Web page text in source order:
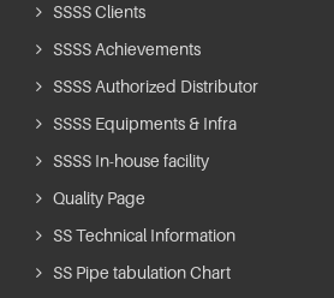
SSSS Clients
SSSS Achievements
SSSS Authorized Distributor
SSSS Equipments & Infra
SSSS In-house facility
Quality Page
SS Technical Information
SS Pipe tabulation Chart